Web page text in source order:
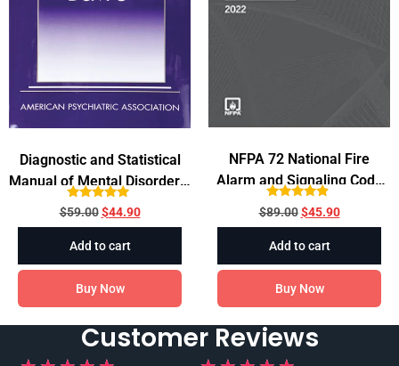
Diagnostic and Statistical
Manual of Mental Disorders,
DSM-5TM 5th Edition
Rated
4.75
$59.00 $44.90
Add to cart
Buy Now
NFPA 72 National Fire
Alarm and Signaling Code
2022 Edition
Rated
4.67
$89.00 $45.90
Add to cart
Buy Now
Customer Reviews